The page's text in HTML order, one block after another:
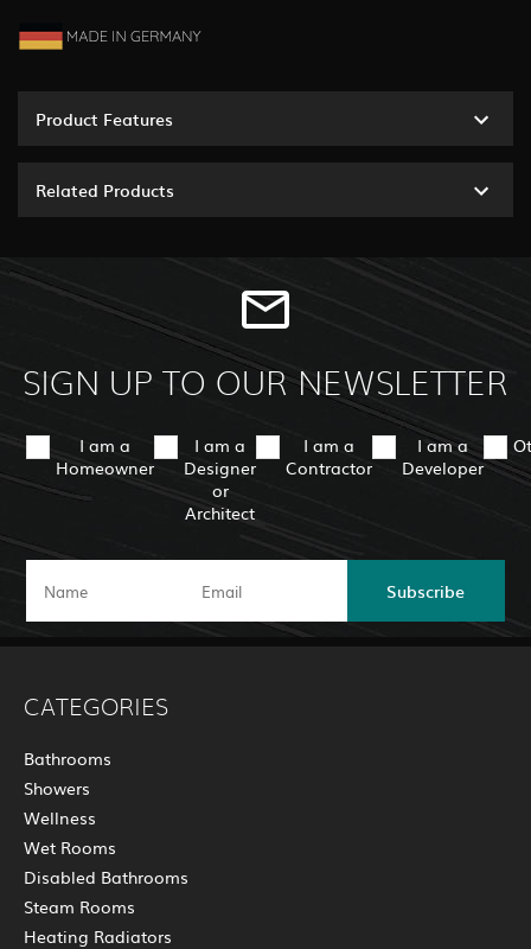
Product Features
Related Products
SIGN UP TO OUR NEWSLETTER
I am a
Homeowner
I am a
Designer
or
Architect
I am a
Contractor
I am a
Developer
Subscribe
CATEGORIES
Bathrooms
Showers
Wellness
Wet Rooms
Disabled Bathrooms
Steam Rooms
Heating Radiators